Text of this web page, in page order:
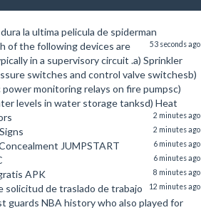
la ultima pelicula de spiderman
53 seconds ago
of the following devices are
in a supervisory circuit .a) Sprinkler
switches and control valve switchesb)
power monitoring relays on fire pumpsc)
levels in water storage tanksd) Heat
2 minutes ago
2 minutes ago
JUMPSTART 6 minutes ago
6 minutes ago
APK 8 minutes ago
solicitud de traslado de trabajo 12 minutes ago
guards NBA history who also played for